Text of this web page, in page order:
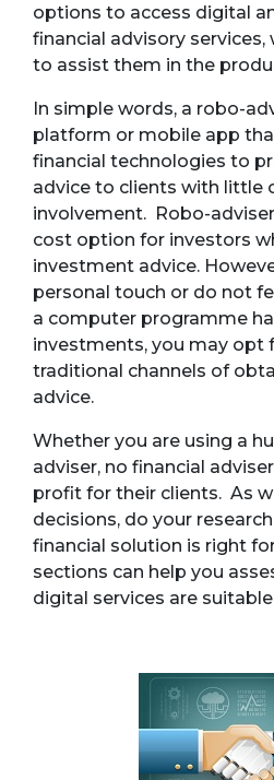
options to access digital
financial advisory services,
to assist them in the
In simple words, a robo-
platform or mobile app
financial technologies to
advice to clients with little
involvement. Robo-
cost option for investors
investment advice.
personal touch or do not
a computer programme
investments, you may opt
traditional channels of
advice.
Whether you are using a
adviser, no financial
profit for their clients. As
decisions, do your
financial solution is right
sections can help you
digital services are